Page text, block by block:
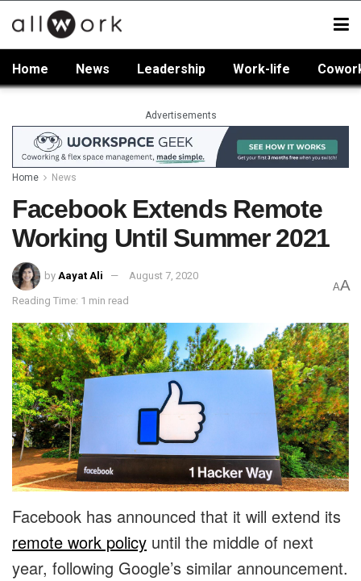
Home News Leadership Work-life
Advertisements
Home News
Facebook Extends Remote
Working Until Summer 2021
by Aayat Ali August 7, 2020
Reading Time: 1 min read
AA
Facebook has announced that it will extend its
remote work policy until the middle of next
year, following Google’s similar announcement.